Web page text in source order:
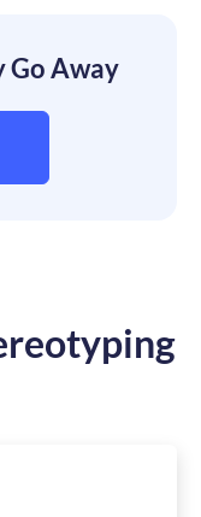
Go Away